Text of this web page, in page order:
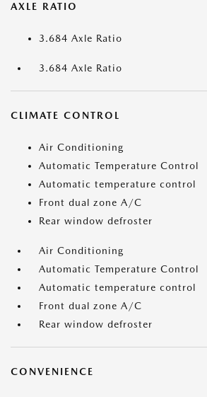
AXLE RATIO
3.684 Axle Ratio
3.684 Axle Ratio
CLIMATE CONTROL
Air Conditioning
Automatic Temperature Control
Automatic temperature control
Front dual zone A/C
Rear window defroster
Air Conditioning
Automatic Temperature Control
Automatic temperature control
Front dual zone A/C
Rear window defroster
CONVENIENCE